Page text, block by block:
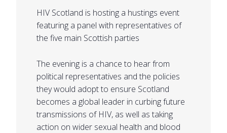
HIV Scotland is hosting a hustings event
featuring a panel with representatives of
the five main Scottish parties
The evening is a chance to hear from
political representatives and the policies
they would adopt to ensure Scotland
becomes a global leader in curbing future
transmissions of HIV, as well as taking
action on wider sexual health and blood